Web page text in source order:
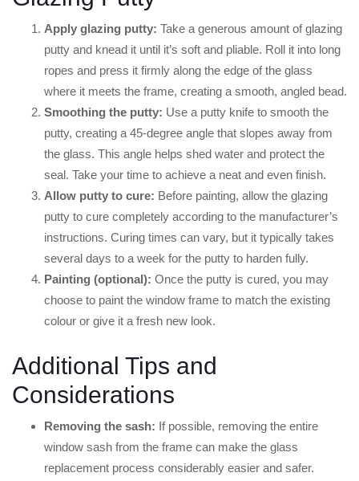
Apply glazing putty: Take a generous amount of glazing
putty and knead it until it’s soft and pliable. Roll it into long
ropes and press it firmly along the edge of the glass
where it meets the frame, creating a smooth, angled bead.
Smoothing the putty: Use a putty knife to smooth the
putty, creating a 45-degree angle that slopes away from
the glass. This angle helps shed water and protect the
seal. Take your time to achieve a neat and even finish.
Allow putty to cure: Before painting, allow the glazing
putty to cure completely according to the manufacturer’s
instructions. Curing times can vary, but it typically takes
several days to a week for the putty to harden fully.
Painting (optional): Once the putty is cured, you may
choose to paint the window frame to match the existing
colour or give it a fresh new look.
Additional Tips and
Considerations
Removing the sash: If possible, removing the entire
window sash from the frame can make the glass
replacement process considerably easier and safer.